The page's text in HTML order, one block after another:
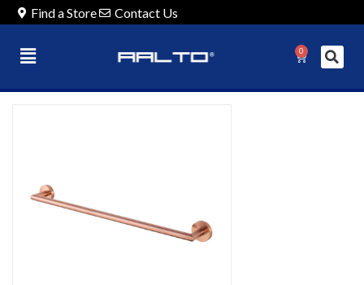
Find a Store Contact Us
0